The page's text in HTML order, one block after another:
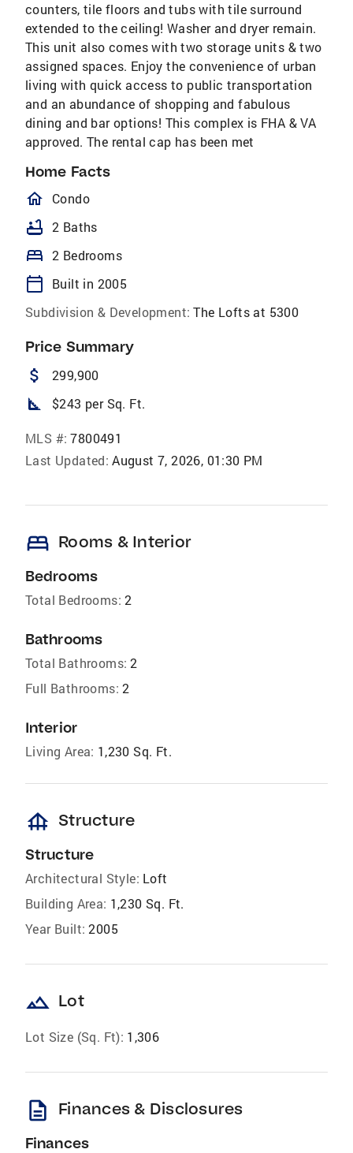
counters, tile floors and tubs with tile surround
extended to the ceiling! Washer and dryer remain.
This unit also comes with two storage units & two
assigned spaces. Enjoy the convenience of urban
living with quick access to public transportation
and an abundance of shopping and fabulous
dining and bar options! This complex is FHA & VA
approved. The rental cap has been met
Home Facts
homeOutlined
Condo
bathtub 2 Baths
bed 2 Bedrooms
calendar_today
Built in 2005
Subdivision & Development: The Lofts at 5300
Price Summary
attach_money 299,900
square_foot $243 per Sq. Ft.
MLS #: 7800491
Last Updated: August 7, 2026, 01:30 PM
bed Rooms & Interior
Bedrooms
Total Bedrooms: 2
Bathrooms
Total Bathrooms: 2
Full Bathrooms: 2
Interior
Living Area: 1,230 Sq. Ft.
foundation Structure
Structure
Architectural Style: Loft
Building Area: 1,230 Sq. Ft.
Year Built: 2005
landscape Lot
Lot Size (Sq. Ft): 1,306
description Finances & Disclosures
Finances